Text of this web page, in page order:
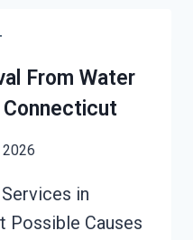
From Water
Connecticut
2026
in
Possible Causes